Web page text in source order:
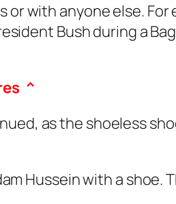
or with anyone else.
Bush during a
^
as the shoeless
Hussein with a shoe.